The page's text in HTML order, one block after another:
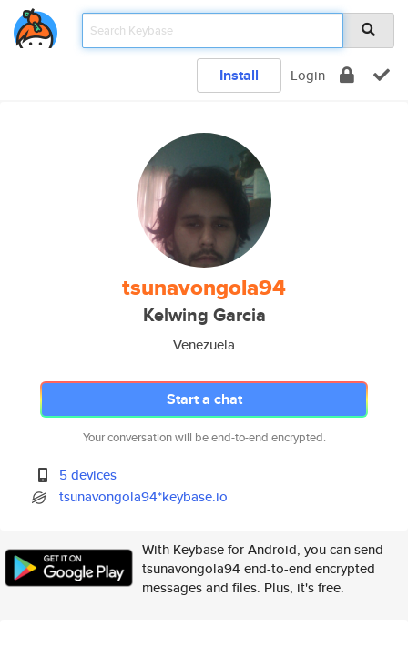
Install Login
tsunavongola94
Kelwing Garcia
Venezuela
Start a chat
Your conversation will be end-to-end encrypted.
5 devices
tsunavongola94*keybase.io
With Keybase for Android, you can send
tsunavongola94 end-to-end encrypted
messages and files. Plus, it's free.